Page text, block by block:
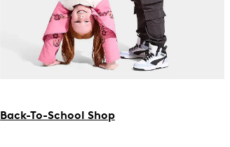
Back-To-School Shop